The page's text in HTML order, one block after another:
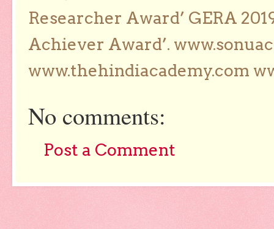
Researcher Award’ GERA
Achiever Award’.
www.thehindiacademy.com
No comments:
Post a Comment